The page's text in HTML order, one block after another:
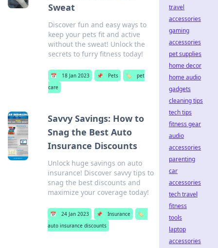
Sweat
Discover fun and easy ways to
keep your pets fit and active
without the sweat! Unlock the
secrets to furry fitness today!
📅 18 Jan 2023 📌 Pets 🏷️
pet
care
Savvy Savings: How to
Snag the Best Auto
Insurance Discounts
Unlock huge savings on auto
insurance! Discover savvy tips to
snag the best discounts and
maximize your coverage today!
📅 24 Jan 2023 📌 Insurance
🏷️
auto insurance discounts
travel
accessories
gaming
accessories
pet supplies
home decor
home audio
gadgets
cleaning tips
tech tips
fitness gear
audio
accessories
parenting
car
accessories
tech travel
fitness
tools
laptop
accessories